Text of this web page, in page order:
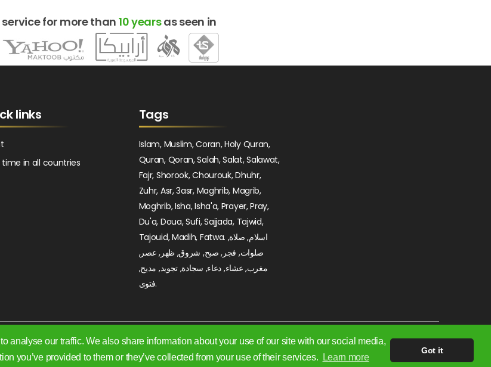
analyse our traffic. We also share information about your use of our site with our social media,
you’ve provided to them or they’ve collected from your use of their services.
Learn more
Got it
service for more than 10 yearsas seen in
links
time in all countries
Tags
Islam, Muslim, Coran, Holy Quran,
Quran, Qoran, Salah, Salat, Salawat,
Fajr, Shorook, Chourouk, Dhuhr,
Zuhr, Asr, 3asr, Maghrib, Magrib,
Moghrib, Isha, Isha'a, Prayer, Pray,
Du'a, Doua, Sufi, Sajjada, Tajwid,
Tajouid, Madih, Fatwa. اسلام, صلاة,
صلوات, فجر, صبح, شروق, ظهر, عصر,
مغرب, عشاء, دعاء, سجادة, تجويد, مديح,
فتوى.